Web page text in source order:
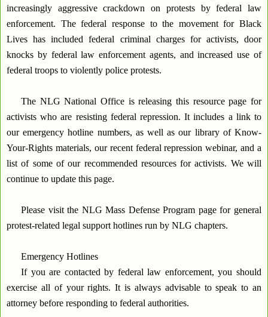
increasingly aggressive crackdown on protests by federal law
enforcement. The federal response to the movement for Black
Lives has included federal criminal charges for activists, door
knocks by federal law enforcement agents, and increased use of
federal troops to violently police protests.
The NLG National Office is releasing this resource page for
activists who are resisting federal repression. It includes a link to
our emergency hotline numbers, as well as our library of Know-
Your-Rights materials, our recent federal repression webinar, and a
list of some of our recommended resources for activists. We will
continue to update this page.
Please visit the NLG Mass Defense Program page for general
protest-related legal support hotlines run by NLG chapters.
Emergency Hotlines
If you are contacted by federal law enforcement, you should
exercise all of your rights. It is always advisable to speak to an
attorney before responding to federal authorities.